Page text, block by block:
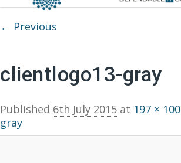
Image navigation
← Previous
clientlogo13-gray
Published 6th July 2015 at 197 × 100
gray